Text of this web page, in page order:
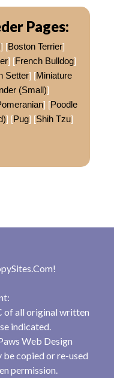
Pages:
] [Boston Terrier]
] [French Bulldog]
Setter] [Miniature
(Small)]
] [Poodle
] [Pug] [Shih Tzu]
!
of all original written
indicated.
Web Design
copied or re-used
permission.